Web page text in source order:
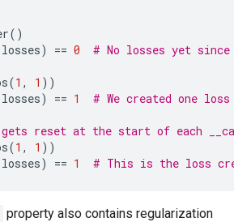
()
losses) == 0 # No losses yet
(1 , 1 ))
losses) == 1 # We created one
reset at the start of each
(1 , 1 ))
losses) == 1 # This is the loss
property also contains regularization